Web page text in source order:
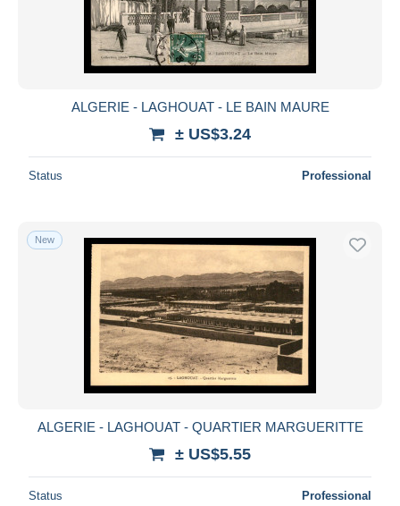
ALGERIE - LAGHOUAT - LE BAIN MAURE
± US$3.24
Status Professional
New
ALGERIE - LAGHOUAT - QUARTIER MARGUERITTE
± US$5.55
Status Professional